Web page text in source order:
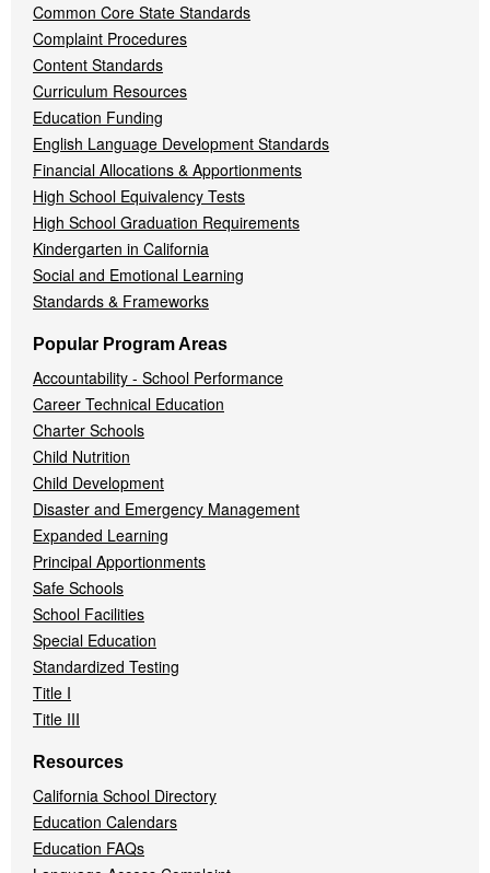
Common Core State Standards
Complaint Procedures
Content Standards
Curriculum Resources
Education Funding
English Language Development Standards
Financial Allocations & Apportionments
High School Equivalency Tests
High School Graduation Requirements
Kindergarten in California
Social and Emotional Learning
Standards & Frameworks
Popular Program Areas
Accountability - School Performance
Career Technical Education
Charter Schools
Child Nutrition
Child Development
Disaster and Emergency Management
Expanded Learning
Principal Apportionments
Safe Schools
School Facilities
Special Education
Standardized Testing
Title I
Title III
Resources
California School Directory
Education Calendars
Education FAQs